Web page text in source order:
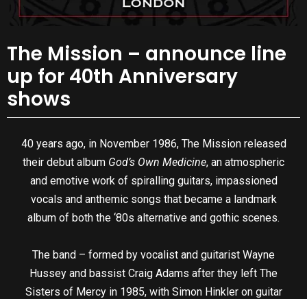
The Mission – announce line
up for 40th Anniversary
shows
40 years ago, in November 1986, The Mission released
their debut album God’s Own Medicine, an atmospheric
and emotive work of spiralling guitars, impassioned
vocals and anthemic songs that became a landmark
album of both the ‘80s alternative and gothic scenes.
The band – formed by vocalist and guitarist Wayne
Hussey and bassist Craig Adams after they left The
Sisters of Mercy in 1985, with Simon Hinkler on guitar